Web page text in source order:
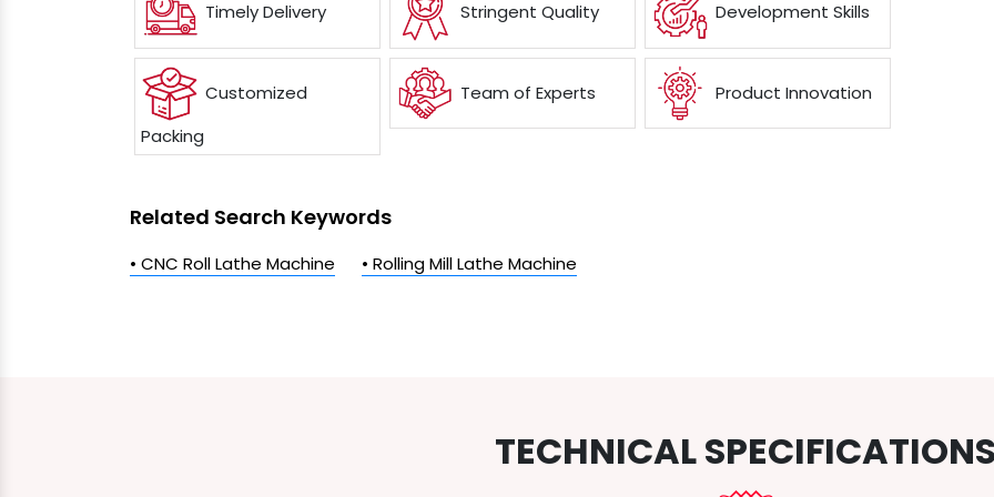
Timely Delivery Stringent Quality Development Skills
Customized
Packing
Team of Experts Product Innovation
Related Search Keywords
• CNC Roll Lathe Machine • Rolling Mill Lathe Machine
TECHNICAL